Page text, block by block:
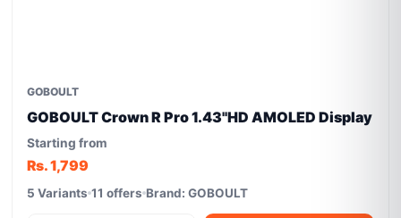
GOBOULT
GOBOULT Crown R Pro 1.43''HD AMOLED Display
Starting from
Rs. 1,799
5 Variants 11 offers Brand: GOBOULT